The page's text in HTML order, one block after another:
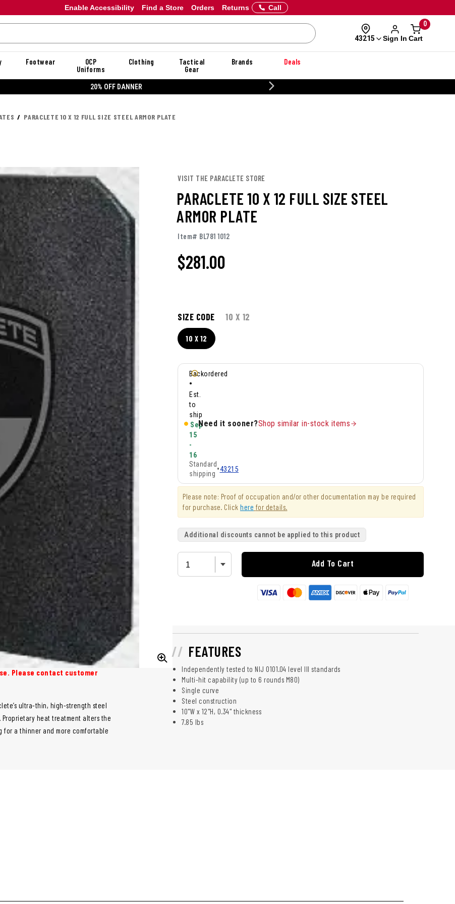
Enable Accessibility Orders Returns
Find a Store Call
43215 Sign In
0
Cart
Footwear
OCP
Uniforms
Clothing
Tactical
Gear
Brands Deals
20% OFF DANNER
PARACLETE 10 X 12 FULL SIZE STEEL ARMOR PLATE
VISIT THE PARACLETE STORE
PARACLETE 10 X 12 FULL SIZE STEEL
ARMOR PLATE
Item# BL781 1012
$281.00
SIZE CODE 10 X 12
10 X 12
Backordered
•
Est.
to
ship
Sep
15
-
16
Standard
shipping
•43215
Need it sooner?Shop similar in-stock items
Please note: Proof of occupation and/or other documentation may be required
for purchase. Click here for details.
Additional discounts cannot be applied to this product
Add To Cart
Please contact customer
ultra-thin, high-strength steel
heat treatment alters the
a thinner and more comfortable
FEATURES
Independently tested to NIJ 0101.04 level III standards
Multi-hit capability (up to 6 rounds M80)
Single curve
Steel construction
10"W x 12"H, 0.34" thickness
7.85 lbs